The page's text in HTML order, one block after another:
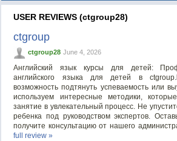
USER REVIEWS (ctgroup28)
ctgroup
ctgroup28 June 4, 2026
Английский язык курсы для детей:
английского языка для детей в
возможность подтянуть успеваемость или
используем интересные методики,
занятие в увлекательный процесс. Не
ребенка под руководством экспертов.
получите консультацию от нашего
full review »